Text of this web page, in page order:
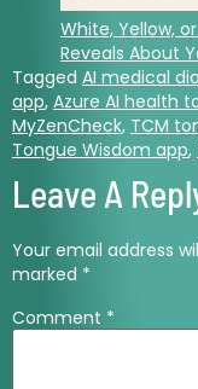
White, Yellow,
Reveals About
Tagged AI medical
app, Azure AI health
MyZenCheck, TCM
Tongue Wisdom app,
Leave A
Your email address
marked *
Comment *